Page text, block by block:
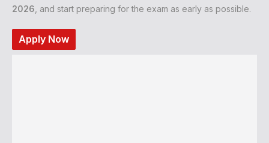
2026 , and start preparing for the exam as early as possible.
Apply Now